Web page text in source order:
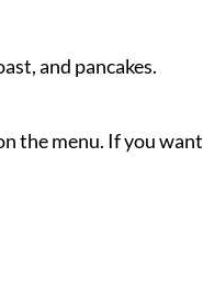
and pancakes.
the menu. If you want